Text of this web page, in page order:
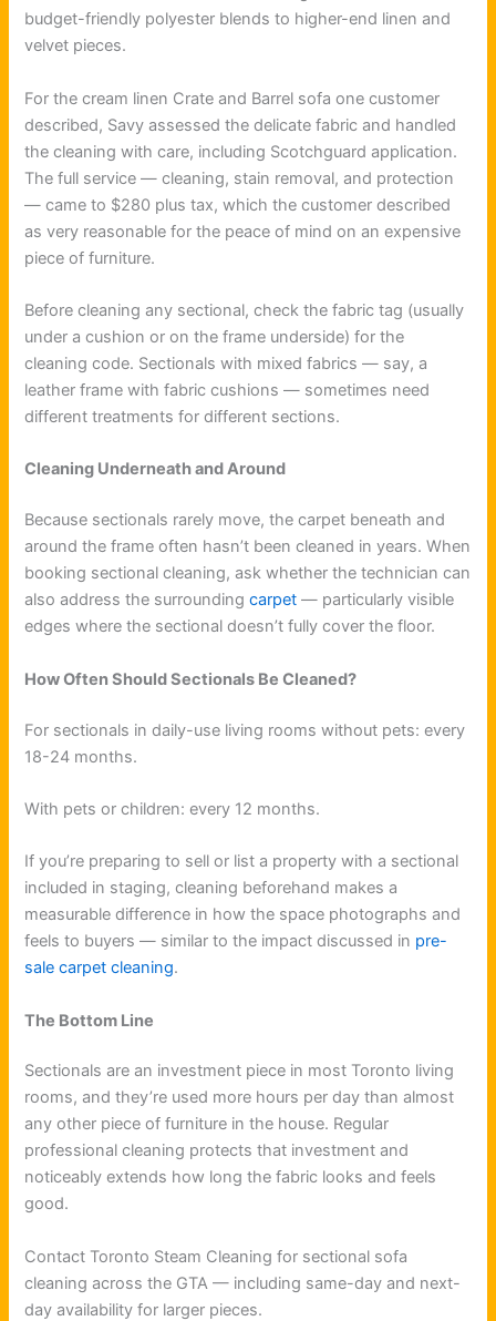
budget-friendly polyester blends to higher-end linen and
velvet pieces.
For the cream linen Crate and Barrel sofa one customer
described, Savy assessed the delicate fabric and handled
the cleaning with care, including Scotchguard application.
The full service — cleaning, stain removal, and protection
— came to $280 plus tax, which the customer described
as very reasonable for the peace of mind on an expensive
piece of furniture.
Before cleaning any sectional, check the fabric tag (usually
under a cushion or on the frame underside) for the
cleaning code. Sectionals with mixed fabrics — say, a
leather frame with fabric cushions — sometimes need
different treatments for different sections.
Cleaning Underneath and Around
Because sectionals rarely move, the carpet beneath and
around the frame often hasn’t been cleaned in years. When
booking sectional cleaning, ask whether the technician can
also address the surrounding carpet — particularly visible
edges where the sectional doesn’t fully cover the floor.
How Often Should Sectionals Be Cleaned?
For sectionals in daily-use living rooms without pets: every
18-24 months.
With pets or children: every 12 months.
If you’re preparing to sell or list a property with a sectional
included in staging, cleaning beforehand makes a
measurable difference in how the space photographs and
feels to buyers — similar to the impact discussed in pre-
sale carpet cleaning.
The Bottom Line
Sectionals are an investment piece in most Toronto living
rooms, and they’re used more hours per day than almost
any other piece of furniture in the house. Regular
professional cleaning protects that investment and
noticeably extends how long the fabric looks and feels
good.
Contact Toronto Steam Cleaning for sectional sofa
cleaning across the GTA — including same-day and next-
day availability for larger pieces.